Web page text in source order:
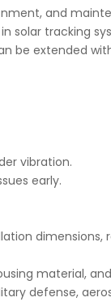
and
solar tracking
be extended
vibration.
early.
material,
defense,